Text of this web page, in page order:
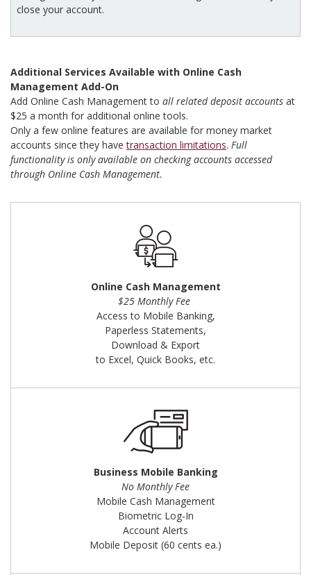
close your account.
Additional Services Available with Online Cash
Management Add-On
Add Online Cash Management to all related deposit accounts at
$25 a month for additional online tools.
Only a few online features are available for money market
accounts since they havetransaction limitations. Full
functionality is only available on checking accounts accessed
through Online Cash Management.
Online Cash Management
$25 Monthly Fee
Access to Mobile Banking,
Paperless Statements,
Download & Export
to Excel, Quick Books, etc.
Business Mobile Banking
No Monthly Fee
Mobile Cash Management
Biometric Log-In
Account Alerts
Mobile Deposit (60 cents ea.)